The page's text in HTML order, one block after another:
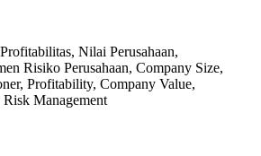
Nilai Perusahaan,
Risiko Perusahaan, Company Size,
Profitability, Company Value,
Management